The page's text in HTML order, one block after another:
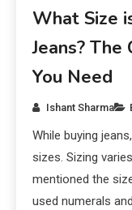
What Size
Jeans?
You Need
Ishant Sharma
While buying
sizes. Sizing
mentioned the
used numerals